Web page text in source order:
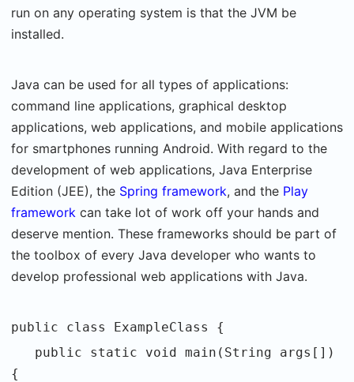
run on any operating system is that the JVM be
installed.
Java can be used for all types of applications:
command line applications, graphical desktop
applications, web applications, and mobile applications
for smartphones running Android. With regard to the
development of web applications, Java Enterprise
Edition (JEE), the Spring framework, and the Play
framework can take lot of work off your hands and
deserve mention. These frameworks should be part of
the toolbox of every Java developer who wants to
develop professional web applications with Java.
public class ExampleClass {
public static void main(String args[])
{